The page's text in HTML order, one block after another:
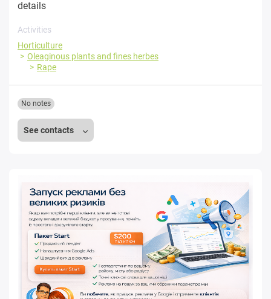
details
Activities
Horticulture
Oleaginous plants and fines herbes
Rape
See contacts
No notes